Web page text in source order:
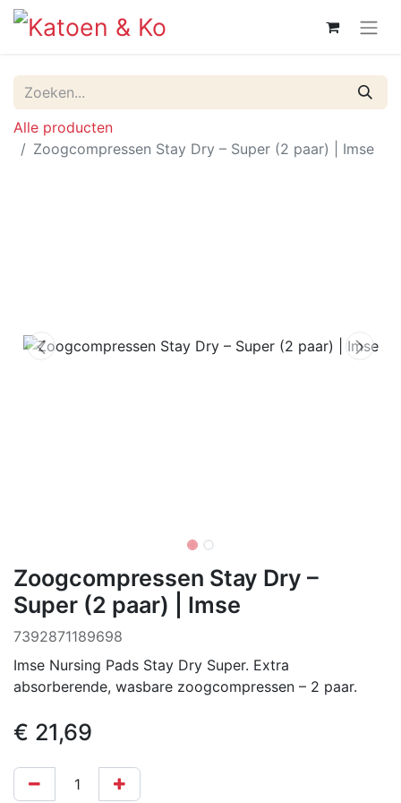
Alle producten
Zoogcompressen Stay Dry – Super (2 paar) | Imse
Zoogcompressen Stay Dry –
Super (2 paar) | Imse
7392871189698
Imse Nursing Pads Stay Dry Super. Extra
absorberende, wasbare zoogcompressen – 2 paar.
€ 21,69